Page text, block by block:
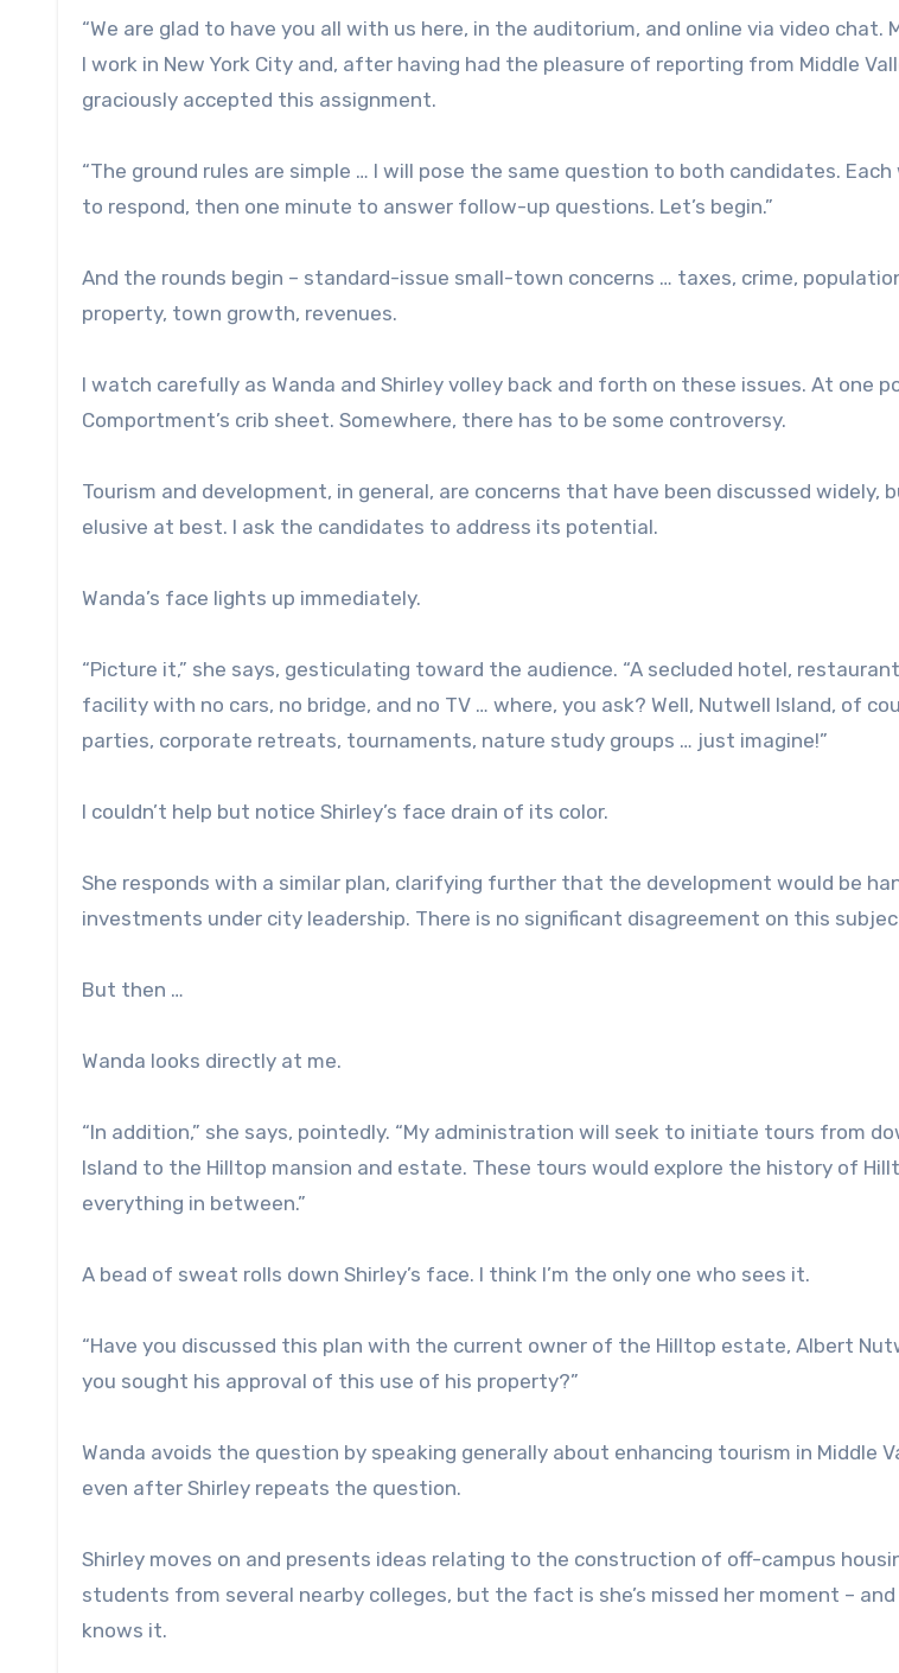
“We are glad to have you all with us here, in the auditorium, and online via video chat.
I work in New York City and, after having had the pleasure of reporting from Middle
graciously accepted this assignment.
“The ground rules are simple … I will pose the same question to both candidates.
to respond, then one minute to answer follow-up questions. Let’s begin.”
And the rounds begin – standard-issue small-town concerns … taxes, crime,
property, town growth, revenues.
I watch carefully as Wanda and Shirley volley back and forth on these issues. At one
Comportment’s crib sheet. Somewhere, there has to be some controversy.
Tourism and development, in general, are concerns that have been discussed widely,
elusive at best. I ask the candidates to address its potential.
Wanda’s face lights up immediately.
“Picture it,” she says, gesticulating toward the audience. “A secluded hotel,
facility with no cars, no bridge, and no TV … where, you ask? Well, Nutwell Island, of
parties, corporate retreats, tournaments, nature study groups … just imagine!”
I couldn’t help but notice Shirley’s face drain of its color.
She responds with a similar plan, clarifying further that the development would be
investments under city leadership. There is no significant disagreement on this
But then …
Wanda looks directly at me.
“In addition,” she says, pointedly. “My administration will seek to initiate tours from
Island to the Hilltop mansion and estate. These tours would explore the history of
everything in between.”
A bead of sweat rolls down Shirley’s face. I think I’m the only one who sees it.
“Have you discussed this plan with the current owner of the Hilltop estate, Albert
you sought his approval of this use of his property?”
Wanda avoids the question by speaking generally about enhancing tourism in Middle
even after Shirley repeats the question.
Shirley moves on and presents ideas relating to the construction of off-campus
students from several nearby colleges, but the fact is she’s missed her moment –
knows it.